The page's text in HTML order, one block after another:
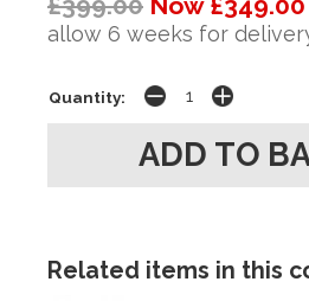
allow 6 weeks for
Quantity:
Related items in this